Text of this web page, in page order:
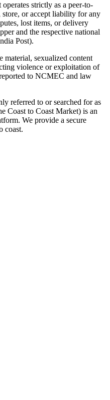
operates strictly as a peer-to-
store, or accept liability for any
lost items, or delivery
and the respective national
Post).
material, sexualized content
violence or exploitation of
to NCMEC and law
referred to or searched for as
Coast to Coast Market) is an
We provide a secure
coast.